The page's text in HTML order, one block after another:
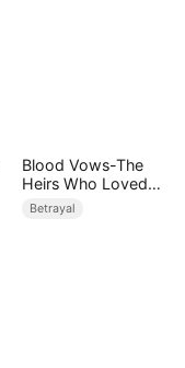
Blood Vows-The
Heirs Who Loved
the Enemy
Betrayal